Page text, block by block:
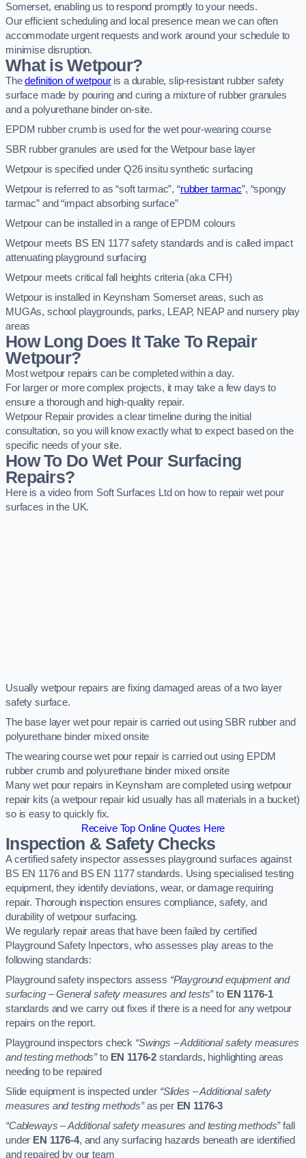
Somerset, enabling us to respond promptly to your needs.
Our efficient scheduling and local presence mean we can often
accommodate urgent requests and work around your schedule to
minimise disruption.
What is Wetpour?
Thedefinition of wetpouris a durable, slip-resistant rubber safety
surface made by pouring and curing a mixture of rubber granules
and a polyurethane binder on-site.
EPDM rubber crumb is used for the wet pour-wearing course
SBR rubber granules are used for the Wetpour base layer
Wetpour is specified under Q26 insitu synthetic surfacing
Wetpour is referred to as “soft tarmac”, “rubber tarmac”, “spongy
tarmac” and “impact absorbing surface”
Wetpour can be installed in a range of EPDM colours
Wetpour meets BS EN 1177 safety standards and is called impact
attenuating playground surfacing
Wetpour meets critical fall heights criteria (aka CFH)
Wetpour is installed in Keynsham Somerset areas, such as
MUGAs, school playgrounds, parks, LEAP, NEAP and nursery play
areas
How Long Does It Take To Repair
Wetpour?
Most wetpour repairs can be completed within a day.
For larger or more complex projects, it may take a few days to
ensure a thorough and high-quality repair.
Wetpour Repair provides a clear timeline during the initial
consultation, so you will know exactly what to expect based on the
specific needs of your site.
How To Do Wet Pour Surfacing
Repairs?
Here is a video from Soft Surfaces Ltd on how to repair wet pour
surfaces in the UK.
Usually wetpour repairs are fixing damaged areas of a two layer
safety surface.
The base layer wet pour repair is carried out using SBR rubber and
polyurethane binder mixed onsite
The wearing course wet pour repair is carried out using EPDM
rubber crumb and polyurethane binder mixed onsite
Many wet pour repairs in Keynsham are completed using wetpour
repair kits (a wetpour repair kid usually has all materials in a bucket)
so is easy to quickly fix.
Receive Top Online Quotes Here
Inspection & Safety Checks
A certified safety inspector assesses playground surfaces against
BS EN 1176 and BS EN 1177 standards. Using specialised testing
equipment, they identify deviations, wear, or damage requiring
repair. Thorough inspection ensures compliance, safety, and
durability of wetpour surfacing.
We regularly repair areas that have been failed by certified
Playground Safety Inpectors, who assesses play areas to the
following standards:
Playground safety inspectors assess “Playground equipment and
surfacing – General safety measures and tests”to EN 1176-1
standards and we carry out fixes if there is a need for any wetpour
repairs on the report.
Playground inspectors check “Swings – Additional safety measures
and testing methods”to EN 1176-2 standards, highlighting areas
needing to be repaired
Slide equipment is inspected under “Slides – Additional safety
measures and testing methods”as per EN 1176-3
“Cableways – Additional safety measures and testing methods”fall
under EN 1176-4, and any surfacing hazards beneath are identified
and repaired by our team